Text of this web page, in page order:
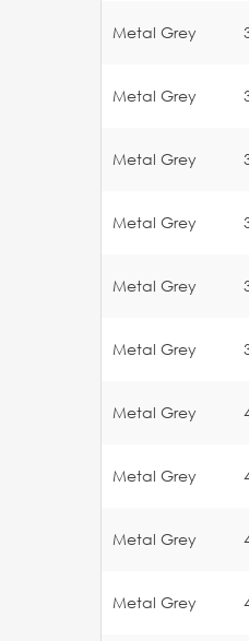
Metal Grey
Metal Grey
Metal Grey
Metal Grey
Metal Grey
Metal Grey
Metal Grey
Metal Grey
Metal Grey
Metal Grey